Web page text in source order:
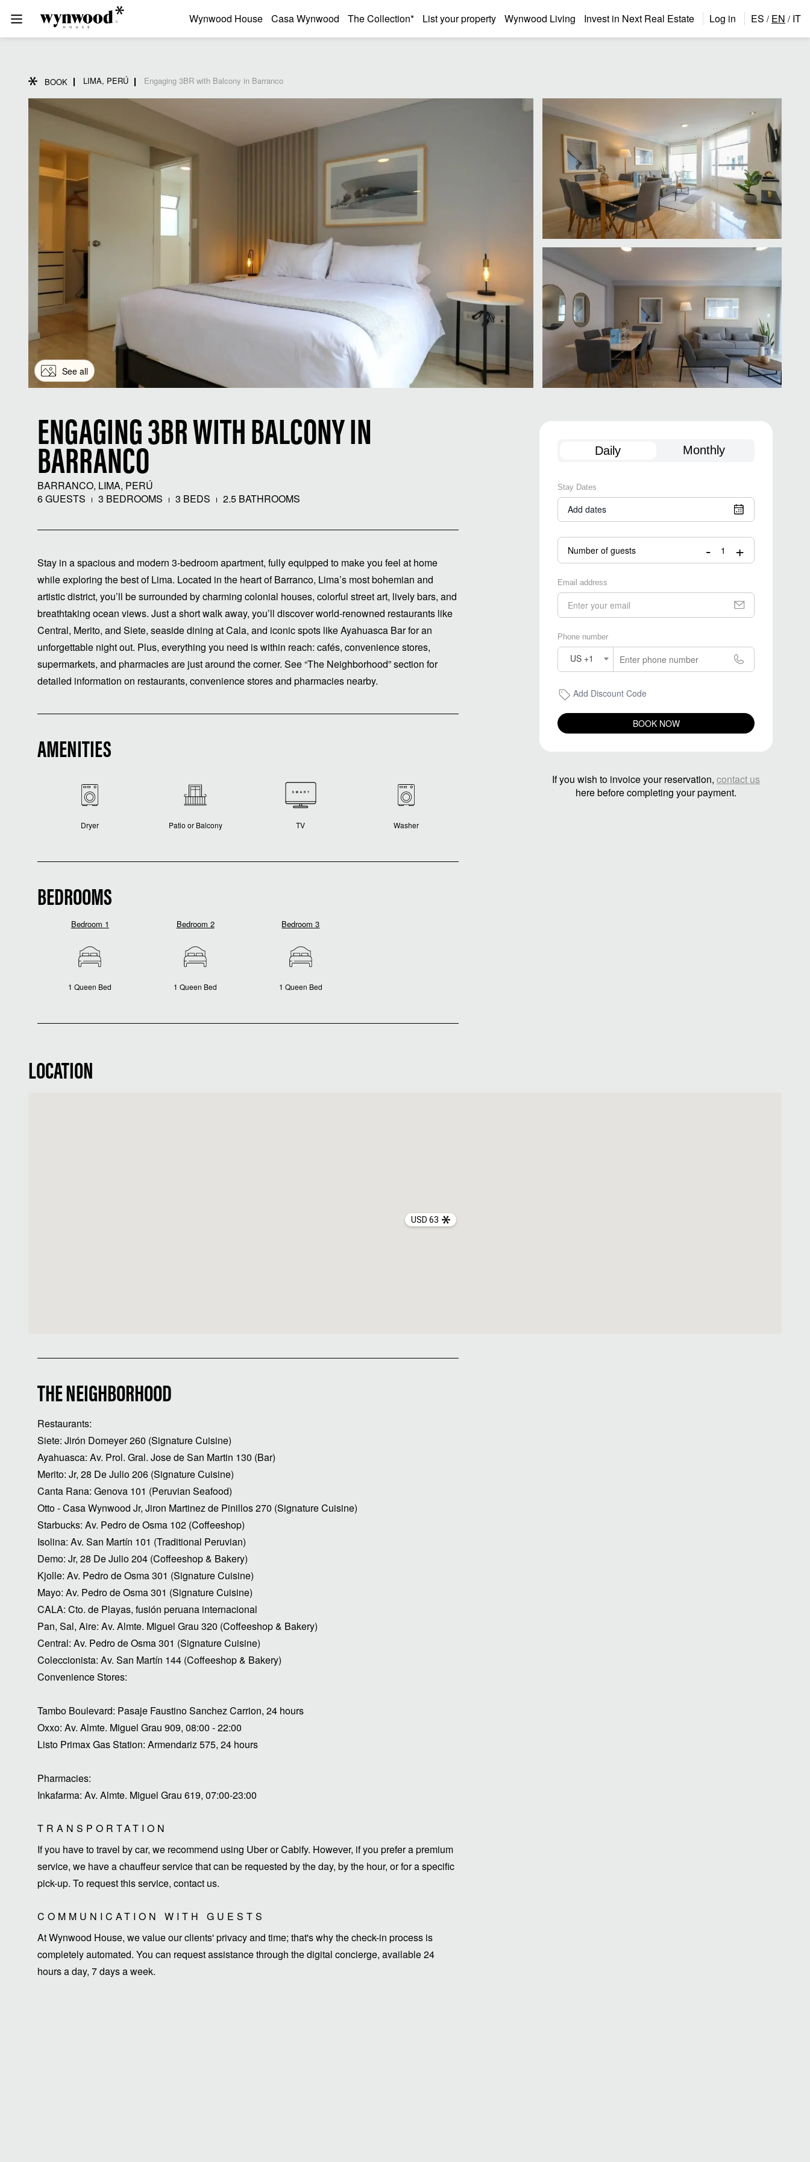
Wynwood House Casa Wynwood The Collection* List your property Wynwood Living Invest in Next Real Estate Log in ES / EN / IT
BOOK LIMA, PERÚ Engaging 3BR with Balcony in Barranco
See all
ENGAGING 3BR WITH BALCONY IN
BARRANCO
BARRANCO, LIMA, PERÚ
6 GUESTS
3 BEDROOMS 3 BEDS 2.5 BATHROOMS
Stay in a spacious and modern 3-bedroom apartment, fully equipped to make you feel at home
while exploring the best of Lima. Located in the heart of Barranco, Lima’s most bohemian and
artistic district, you’ll be surrounded by charming colonial houses, colorful street art, lively bars, and
breathtaking ocean views. Just a short walk away, you’ll discover world-renowned restaurants like
Central, Merito, and Siete, seaside dining at Cala, and iconic spots like Ayahuasca Bar for an
unforgettable night out. Plus, everything you need is within reach: cafés, convenience stores,
supermarkets, and pharmacies are just around the corner. See “The Neighborhood” section for
detailed information on restaurants, convenience stores and pharmacies nearby.
AMENITIES
Dryer Patio or Balcony TV Washer
BEDROOMS
Bedroom 1
1 Queen Bed
Bedroom 2
1 Queen Bed
Bedroom 3
1 Queen Bed
Daily Monthly
Stay Dates
Add dates
Number of guests - +
Email address
Phone number
US +1
Add Discount Code
BOOK NOW
If you wish to invoice your reservation,contact us
here before completing your payment.
LOCATION
USD 63
THE NEIGHBORHOOD
Restaurants:
Siete: Jirón Domeyer 260 (Signature Cuisine)
Ayahuasca: Av. Prol. Gral. Jose de San Martin 130 (Bar)
Merito: Jr, 28 De Julio 206 (Signature Cuisine)
Canta Rana: Genova 101 (Peruvian Seafood)
Otto - Casa Wynwood Jr, Jiron Martinez de Pinillos 270 (Signature Cuisine)
Starbucks: Av. Pedro de Osma 102 (Coffeeshop)
Isolina: Av. San Martín 101 (Traditional Peruvian)
Demo: Jr, 28 De Julio 204 (Coffeeshop & Bakery)
Kjolle: Av. Pedro de Osma 301 (Signature Cuisine)
Mayo: Av. Pedro de Osma 301 (Signature Cuisine)
CALA: Cto. de Playas, fusión peruana internacional
Pan, Sal, Aire: Av. Almte. Miguel Grau 320 (Coffeeshop & Bakery)
Central: Av. Pedro de Osma 301 (Signature Cuisine)
Coleccionista: Av. San Martín 144 (Coffeeshop & Bakery)
Convenience Stores:
Tambo Boulevard: Pasaje Faustino Sanchez Carrion, 24 hours
Oxxo: Av. Almte. Miguel Grau 909, 08:00 - 22:00
Listo Primax Gas Station: Armendariz 575, 24 hours
Pharmacies:
Inkafarma: Av. Almte. Miguel Grau 619, 07:00-23:00
TRANSPORTATION
If you have to travel by car, we recommend using Uber or Cabify. However, if you prefer a premium
service, we have a chauffeur service that can be requested by the day, by the hour, or for a specific
pick-up. To request this service, contact us.
COMMUNICATION WITH GUESTS
At Wynwood House, we value our clients' privacy and time; that's why the check-in process is
completely automated. You can request assistance through the digital concierge, available 24
hours a day, 7 days a week.